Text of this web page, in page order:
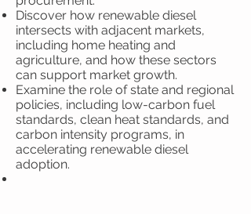
Discover how renewable diesel
intersects with adjacent markets,
including home heating and
agriculture, and how these sectors
can support market growth.
Examine the role of state and regional
policies, including low-carbon fuel
standards, clean heat standards, and
carbon intensity programs, in
accelerating renewable diesel
adoption.